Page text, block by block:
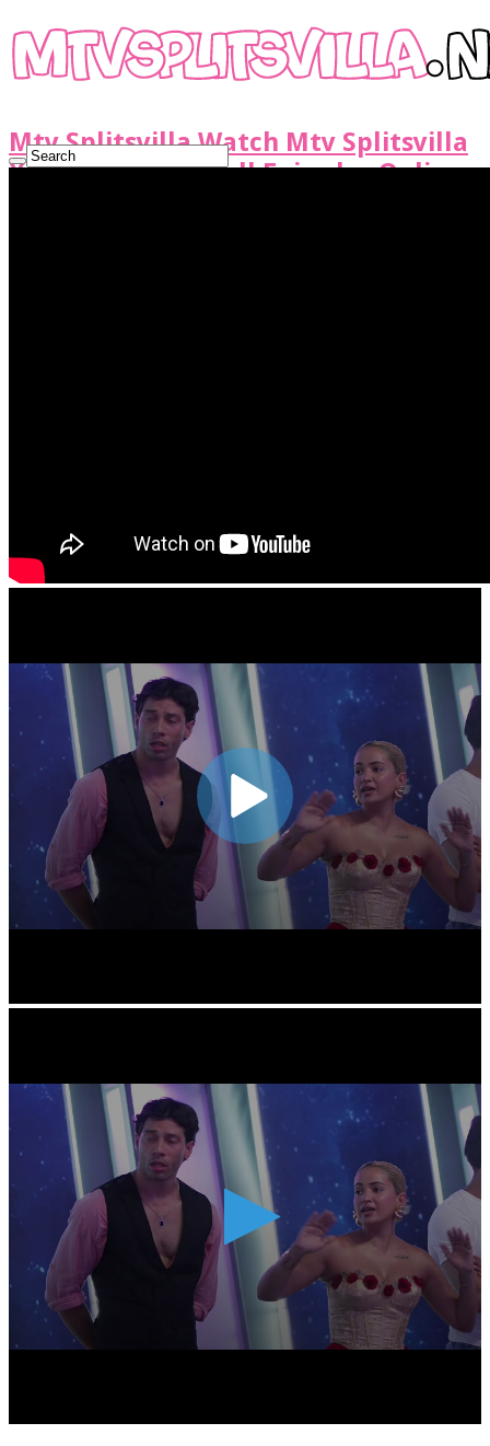
Mtv Splitsvilla Watch Mtv Splitsvilla
X6 Show Latest Full Episodes Online